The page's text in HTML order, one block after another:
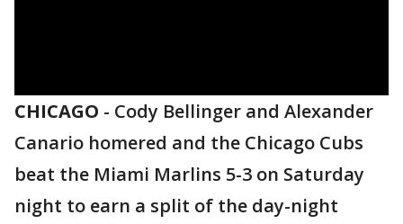
CHICAGO - Cody Bellinger and Alexander
Canario homered and the Chicago Cubs
beat the Miami Marlins 5-3 on Saturday
night to earn a split of the day-night